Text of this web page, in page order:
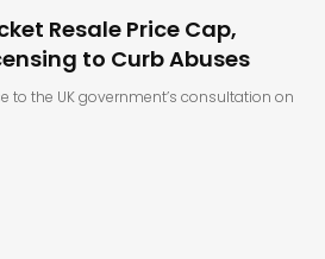
Resale Price Cap,
to Curb Abuses
to the UK government’s consultation on